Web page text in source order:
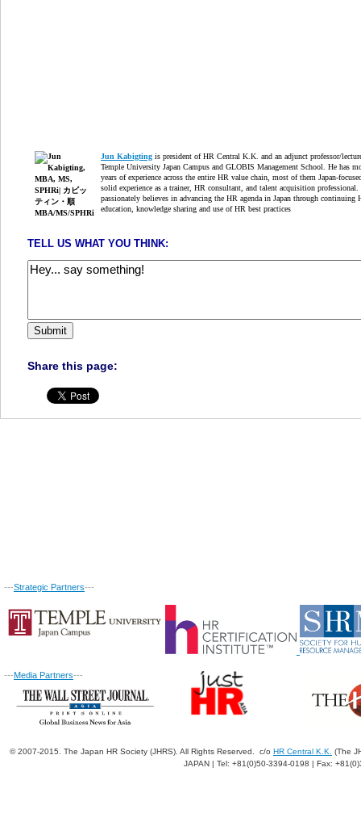
Jun Kabigting is president of HR Central K.K. and an adjunct professor/
Temple University Japan Campus and GLOBIS Management School. He has
years of experience across the entire HR value chain, most of them Japan-
solid experience as a trainer, HR consultant, and talent acquisition professional.
passionately believes in advancing the HR agenda in Japan through continuing
education, knowledge sharing and use of HR best practices
TELL US WHAT YOU THINK:
Share this page:
---Strategic Partners---
---Media Partners---
© 2007-2015. The Japan HR Society (JHRS). All Rights Reserved. c/o HR Central K.K.
(The
JAPAN | Tel: +81(0)50-3394-0198 | Fax: